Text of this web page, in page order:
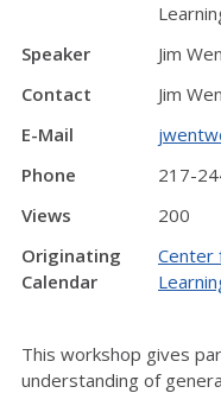
Speaker
Jim
Contact
Jim
E-Mail
Phone
217-
Views
200
Originating
Calendar
Center
This workshop gives
understanding of